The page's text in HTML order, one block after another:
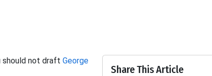
should not draft George
Share This Article